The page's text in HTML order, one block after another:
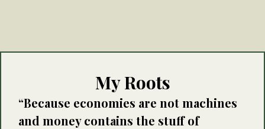
My Roots
“Because economies are not machines
and money contains the stuff of